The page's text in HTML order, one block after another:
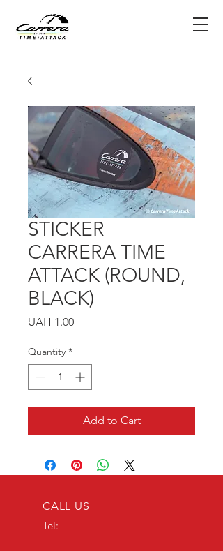
STICKER
CARRERA TIME
ATTACK (ROUND,
BLACK)
UAH 1.00Price
Quantity *
Add to Cart
CALL US
Tel: